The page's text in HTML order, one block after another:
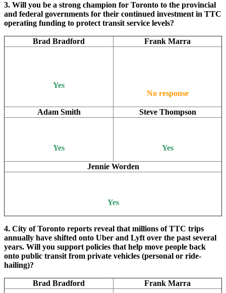
3. Will you be a strong champion for Toronto to the provincial
and federal governments for their continued investment in TTC
operating funding to protect transit service levels?
Brad Bradford Frank Marra
Yes
No response
Adam Smith Steve Thompson
Yes Yes
Jennie Worden
Yes
4. City of Toronto reports reveal that millions of TTC trips
annually have shifted onto Uber and Lyft over the past several
years. Will you support policies that help move people back
onto public transit from private vehicles (personal or ride-
hailing)?
Brad Bradford Frank Marra